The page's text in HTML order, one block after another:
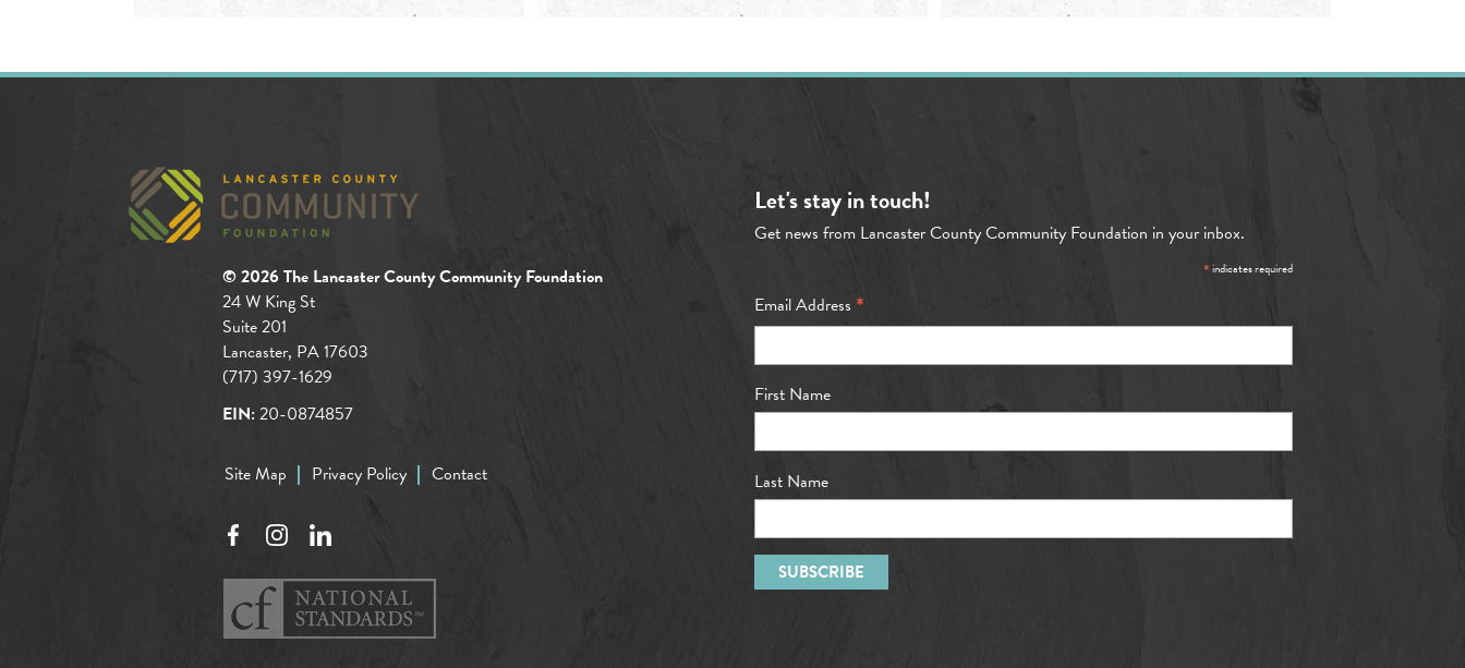
Let's stay in touch!
Get news from Lancaster County Community Foundation in your inbox.
*indicates required
Email Address *
First Name
Last Name
© 2026 The Lancaster County Community Foundation
24 W King St
Suite 201
Lancaster, PA 17603
(717) 397-1629
EIN:20-0874857
Site Map Privacy Policy Contact
FacebookInstagramLinkedIn